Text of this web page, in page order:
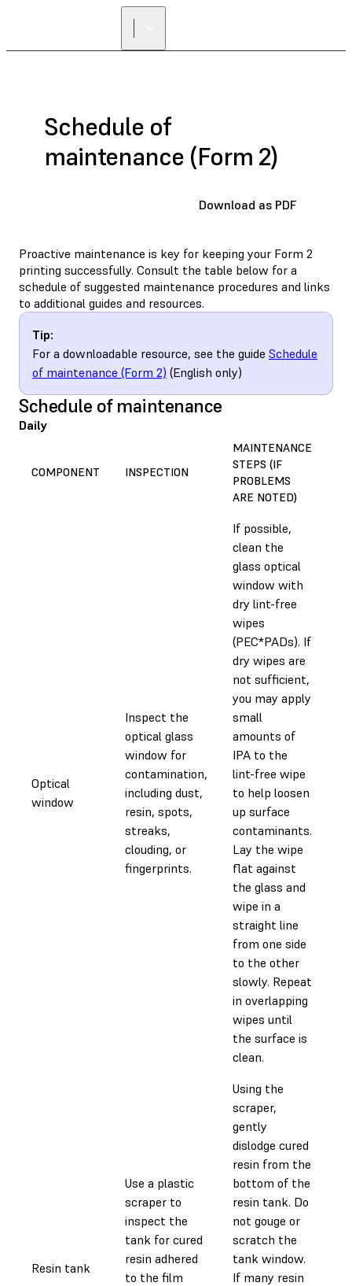
Schedule of
maintenance (Form 2)
Download as PDF
Proactive maintenance is key for keeping your Form 2
printing successfully. Consult the table below for a
schedule of suggested maintenance procedures and links
to additional guides and resources.
Tip:
For a downloadable resource, see the guide Schedule
of maintenance (Form 2) (English only)
Schedule of maintenance
Daily
COMPONENT INSPECTION
MAINTENANCE
STEPS (IF
PROBLEMS
ARE NOTED)
Optical
window
Inspect the
optical glass
window for
contamination,
including dust,
resin, spots,
streaks,
clouding, or
fingerprints.
If possible,
clean the
glass optical
window with
dry lint-free
wipes
(PEC*PADs). If
dry wipes are
not sufficient,
you may apply
small
amounts of
IPA to the
lint-free wipe
to help loosen
up surface
contaminants.
Lay the wipe
flat against
the glass and
wipe in a
straight line
from one side
to the other
slowly. Repeat
in overlapping
wipes until
the surface is
clean.
Resin tank
Use a plastic
scraper to
inspect the
tank for cured
resin adhered
to the film
Using the
scraper,
gently
dislodge cured
resin from the
bottom of the
resin tank. Do
not gouge or
scratch the
tank window.
If many resin